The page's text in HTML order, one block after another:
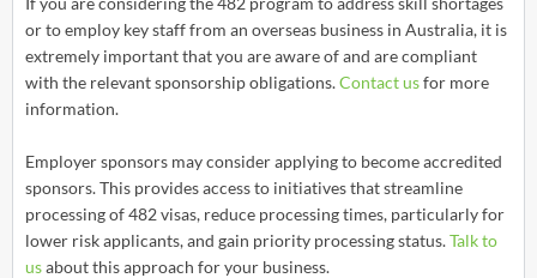
or to employ key staff from an overseas business in Australia, it is
extremely important that you are aware of and are compliant
with the relevant sponsorship obligations.Contact usfor more
information.
Employer sponsors may consider applying to become accredited
sponsors. This provides access to initiatives that streamline
processing of 482 visas, reduce processing times, particularly for
lower risk applicants, and gain priority processing status.Talk to
usabout this approach for your business.